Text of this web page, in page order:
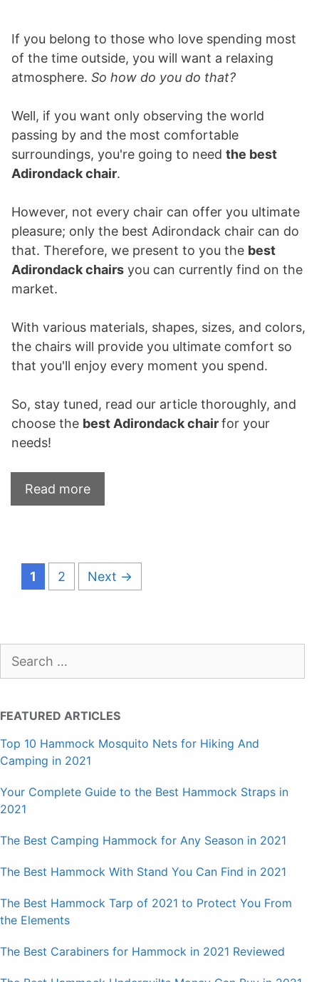
If you belong to those who love spending most
of the time outside, you will want a relaxing
atmosphere. So how do you do that?
Well, if you want only observing the world
passing by and the most comfortable
surroundings, you're going to need the best
Adirondack chair.
However, not every chair can offer you ultimate
pleasure; only the best Adirondack chair can do
that. Therefore, we present to you the best
Adirondack chairs you can currently find on the
market.
With various materials, shapes, sizes, and colors,
the chairs will provide you ultimate comfort so
that you'll enjoy every moment you spend.
So, stay tuned, read our article thoroughly, and
choose the best Adirondack chairfor your
needs!
Read more
Page
1 Page
2 Next →
for:
FEATURED ARTICLES
Top 10 Hammock Mosquito Nets for Hiking And
Camping in 2021
Your Complete Guide to the Best Hammock Straps in
2021
The Best Camping Hammock for Any Season in 2021
The Best Hammock With Stand You Can Find in 2021
The Best Hammock Tarp of 2021 to Protect You From
the Elements
The Best Carabiners for Hammock in 2021 Reviewed